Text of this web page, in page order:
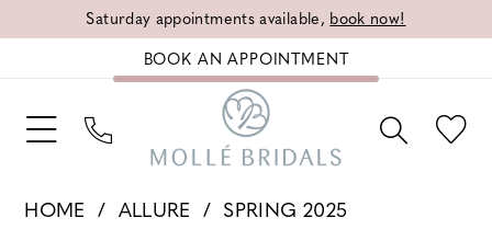
Saturday appointments available, book now!
BOOK AN APPOINTMENT
HOME ALLURE
SPRING 2025